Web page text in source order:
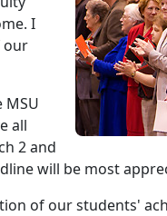
I
our
all
2 and
will be most
of our students'